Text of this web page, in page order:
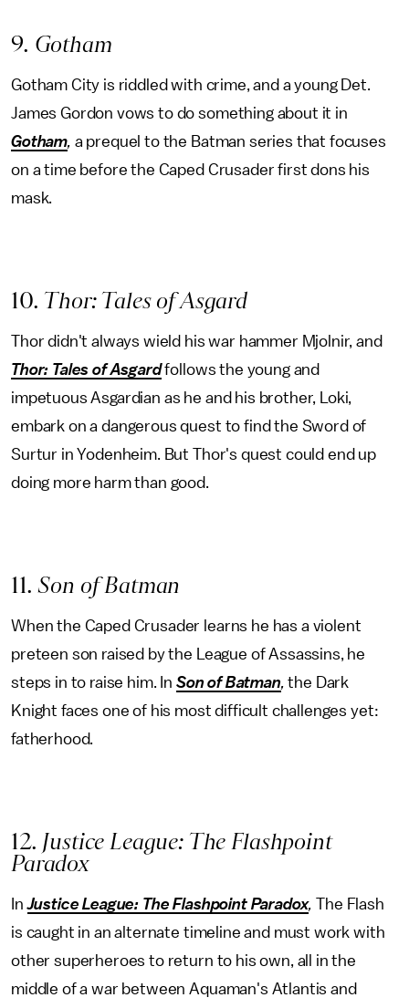
9. Gotham
Gotham City is riddled with crime, and a young Det.
James Gordon vows to do something about it in
Gotham, a prequel to the Batman series that focuses
on a time before the Caped Crusader first dons his
mask.
10. Thor: Tales of Asgard
Thor didn't always wield his war hammer Mjolnir, and
Thor: Tales of Asgard follows the young and
impetuous Asgardian as he and his brother, Loki,
embark on a dangerous quest to find the Sword of
Surtur in Yodenheim. But Thor's quest could end up
doing more harm than good.
11. Son of Batman
When the Caped Crusader learns he has a violent
preteen son raised by the League of Assassins, he
steps in to raise him. In Son of Batman,the Dark
Knight faces one of his most difficult challenges yet:
fatherhood.
12. Justice League: The Flashpoint
Paradox
InJustice League: The Flashpoint Paradox,The Flash
is caught in an alternate timeline and must work with
other superheroes to return to his own, all in the
middle of a war between Aquaman's Atlantis and